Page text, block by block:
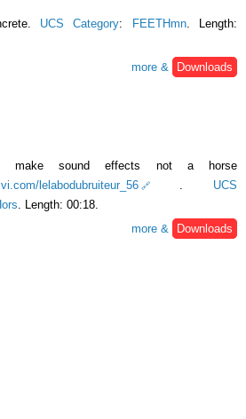
UCS Category: FEETHmn. Length:
more &
Downloads
make sound effects not a horse
lelabodubruiteur_56
. UCS
. Length: 00:18.
more &
Downloads